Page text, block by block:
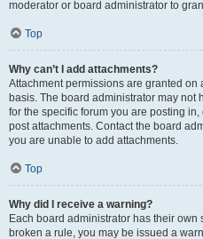
moderator or board administrator to
Top
Why can’t I add attachments?
Attachment permissions are granted on
basis. The board administrator may not
for the specific forum you are posting
post attachments. Contact the board
you are unable to add attachments.
Top
Why did I receive a warning?
Each board administrator has their own
broken a rule, you may be issued a